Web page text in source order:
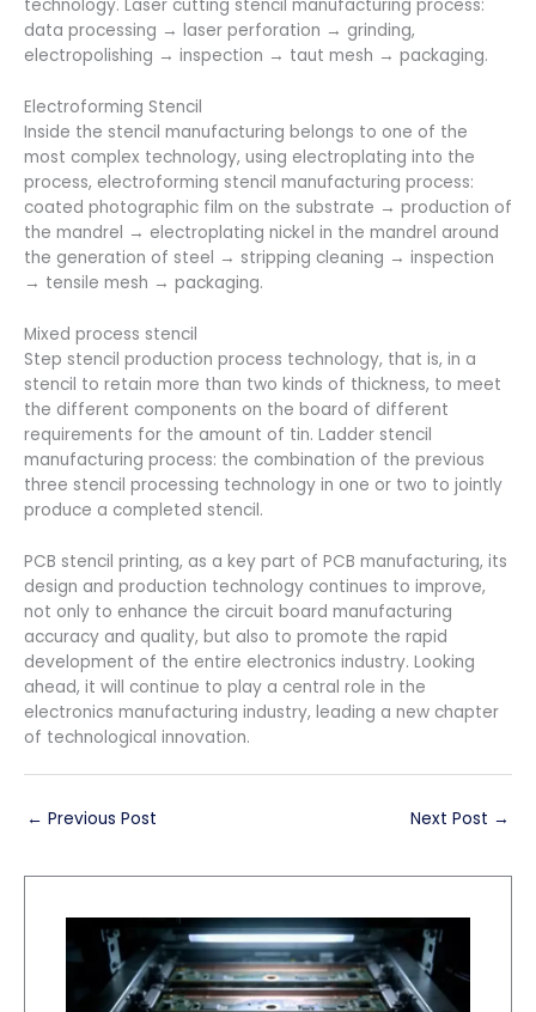
technology. Laser cutting stencil manufacturing process:
data processing → laser perforation → grinding,
electropolishing → inspection → taut mesh → packaging.
Electroforming Stencil
Inside the stencil manufacturing belongs to one of the
most complex technology, using electroplating into the
process, electroforming stencil manufacturing process:
coated photographic film on the substrate → production of
the mandrel → electroplating nickel in the mandrel around
the generation of steel → stripping cleaning → inspection
→ tensile mesh → packaging.
Mixed process stencil
Step stencil production process technology, that is, in a
stencil to retain more than two kinds of thickness, to meet
the different components on the board of different
requirements for the amount of tin. Ladder stencil
manufacturing process: the combination of the previous
three stencil processing technology in one or two to jointly
produce a completed stencil.
PCB stencil printing, as a key part of PCB manufacturing, its
design and production technology continues to improve,
not only to enhance the circuit board manufacturing
accuracy and quality, but also to promote the rapid
development of the entire electronics industry. Looking
ahead, it will continue to play a central role in the
electronics manufacturing industry, leading a new chapter
of technological innovation.
← Previous Post Next Post →